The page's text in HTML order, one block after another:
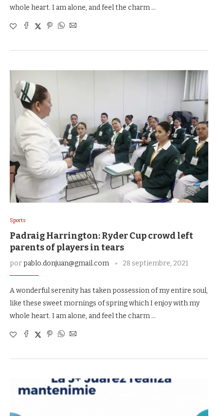
whole heart. I am alone, and feel the charm …
Sports
Padraig Harrington: Ryder Cup crowd left
parents of players in tears
porpablo.donjuan@gmail.com 28 septiembre, 2021
A wonderful serenity has taken possession of my entire soul,
like these sweet mornings of spring which I enjoy with my
whole heart. I am alone, and feel the charm …